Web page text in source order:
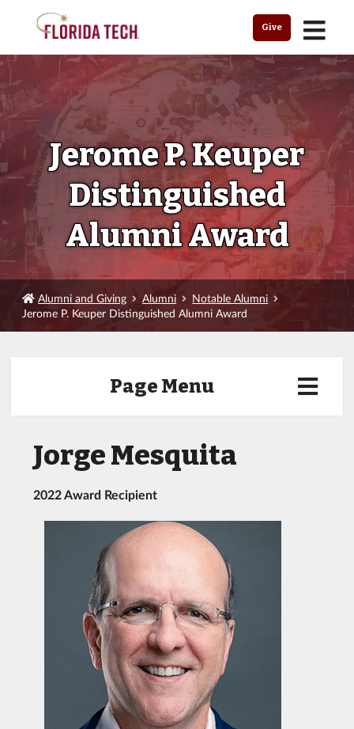
Give MENU
Jerome P. Keuper
Distinguished
Alumni Award
Alumni and Giving Alumni
Notable Alumni
Jerome P. Keuper Distinguished Alumni Award
Page Menu
Jorge Mesquita
2022 Award Recipient